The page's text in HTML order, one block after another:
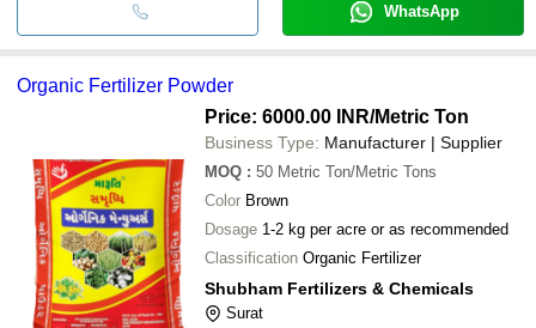
WhatsApp
Organic Fertilizer Powder
Price: 6000.00 INR/Metric Ton
Business Type: Manufacturer | Supplier
MOQ : 50 Metric Ton/Metric Tons
Color Brown
Dosage 1-2 kg per acre or as recommended
Classification Organic Fertilizer
Shubham Fertilizers & Chemicals
Surat